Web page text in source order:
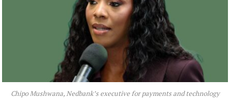
Chipo Mushwana, Nedbank’s executive for payments and technology